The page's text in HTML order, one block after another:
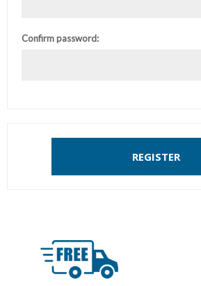
Confirm password:
REGISTER